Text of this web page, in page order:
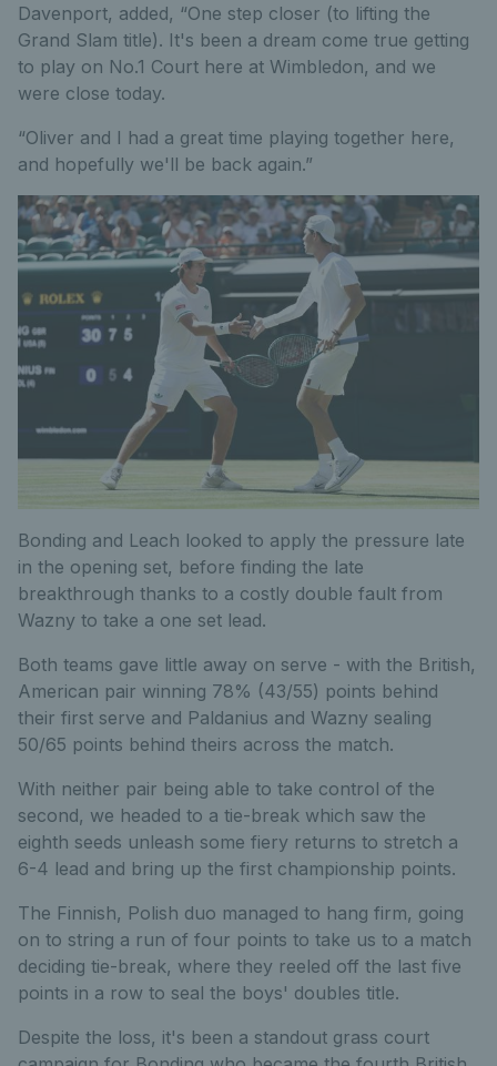
Davenport, added, “One step closer (to lifting the
Grand Slam title). It's been a dream come true getting
to play on No.1 Court here at Wimbledon, and we
were close today.
“Oliver and I had a great time playing together here,
and hopefully we'll be back again.”
Bonding and Leach looked to apply the pressure late
in the opening set, before finding the late
breakthrough thanks to a costly double fault from
Wazny to take a one set lead.
Both teams gave little away on serve - with the British,
American pair winning 78% (43/55) points behind
their first serve and Paldanius and Wazny sealing
50/65 points behind theirs across the match.
With neither pair being able to take control of the
second, we headed to a tie-break which saw the
eighth seeds unleash some fiery returns to stretch a
6-4 lead and bring up the first championship points.
The Finnish, Polish duo managed to hang firm, going
on to string a run of four points to take us to a match
deciding tie-break, where they reeled off the last five
points in a row to seal the boys' doubles title.
Despite the loss, it's been a standout grass court